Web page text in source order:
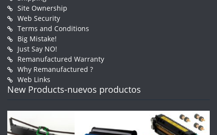
Site Ownership
Web Security
Terms and Conditions
Big Mistake!
Just Say NO!
Remanufactured Warranty
Why Remanufactured ?
Web Links
New Products-nuevos productos